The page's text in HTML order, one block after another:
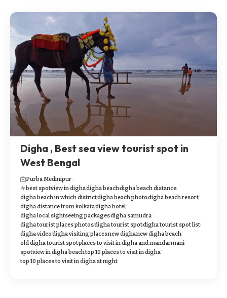
Digha , Best sea view tourist spot in
West Bengal
Purba Medinipur
best spotview in dighadigha beachdigha beach distance
digha beach in which districtdigha beach photodigha beach resort
digha distance from kolkatadigha hotel
digha local sightseeing packagesdigha samudra
digha tourist places photosdigha tourist spotdigha tourist spot list
digha videodigha visiting placesnew dighanew digha beach
old digha tourist spotplaces to visit in digha and mandarmani
spotview in digha beachtop 10 places to visit in digha
top 10 places to visit in digha at night